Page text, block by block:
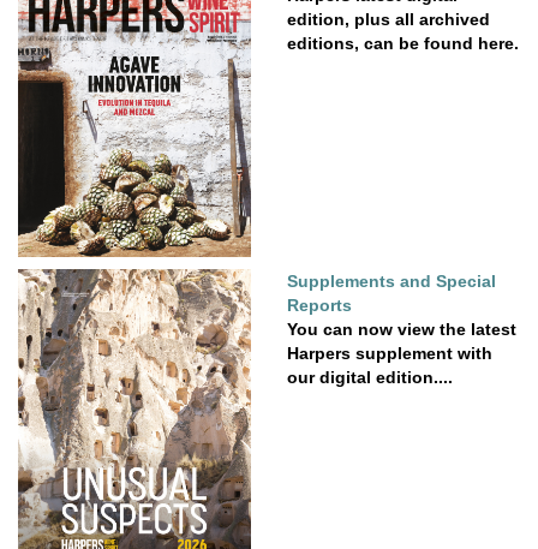
edition, plus all archived
editions, can be found here.
Supplements and Special
Reports
You can now view the latest
Harpers supplement with
our digital edition....